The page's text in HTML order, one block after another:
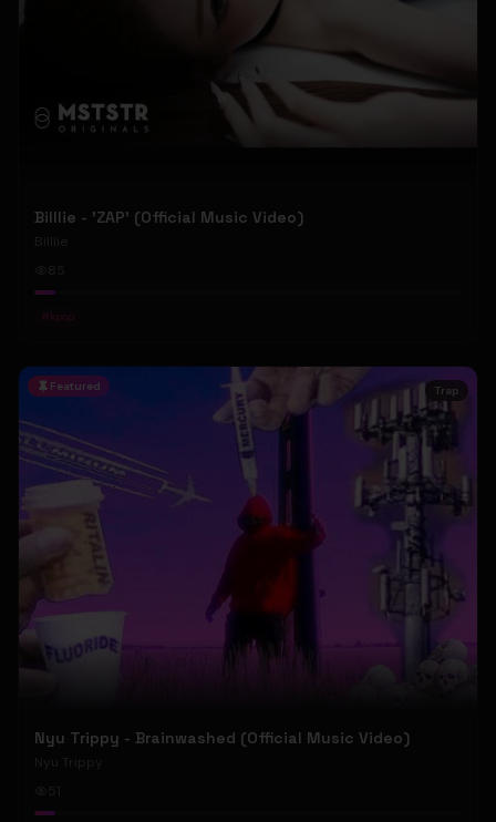
Billlie - 'ZAP' (Official Music Video)
Billlie
# kpop
Featured Trap
Nyu Trippy - Brainwashed (Official Music Video)
Nyu Trippy